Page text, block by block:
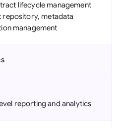
lifecycle management
metadata
management
reporting and analytics